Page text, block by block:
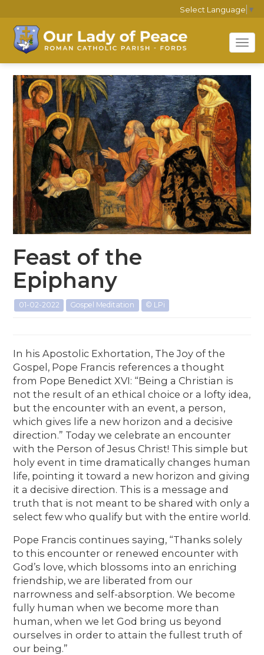
Select Language ▼
Feast of the
Epiphany
01-02-2022 Gospel Meditation © LPi
In his Apostolic Exhortation, The Joy of the
Gospel, Pope Francis references a thought
from Pope Benedict XVI: “Being a Christian is
not the result of an ethical choice or a lofty idea,
but the encounter with an event, a person,
which gives life a new horizon and a decisive
direction.” Today we celebrate an encounter
with the Person of Jesus Christ! This simple but
holy event in time dramatically changes human
life, pointing it toward a new horizon and giving
it a decisive direction. This is a message and
truth that is not meant to be shared with only a
select few who qualify but with the entire world.
Pope Francis continues saying, “Thanks solely
to this encounter or renewed encounter with
God’s love, which blossoms into an enriching
friendship, we are liberated from our
narrowness and self-absorption. We become
fully human when we become more than
human, when we let God bring us beyond
ourselves in order to attain the fullest truth of
our being.”